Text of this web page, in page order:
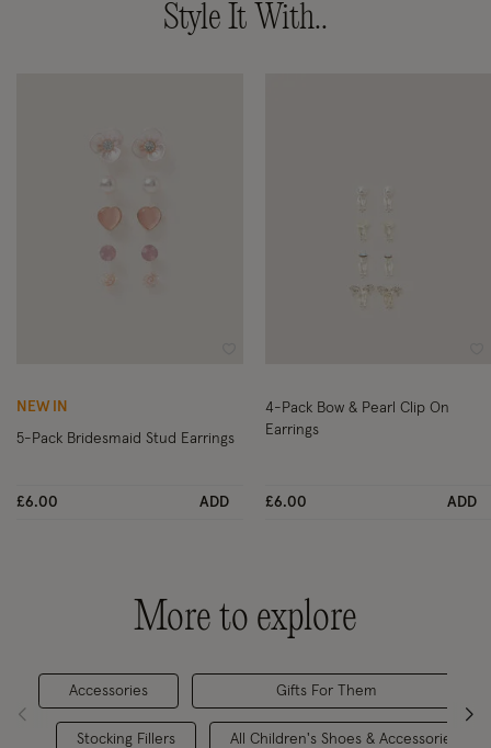
Style It With..
NEW IN
5-Pack Bridesmaid Stud Earrings
£6.00 ADD
4-Pack Bow & Pearl Clip On
Earrings
£6.00 ADD
More to explore
Accessories
Stocking Fillers
Gifts For Them
All Children's Shoes & Accessories